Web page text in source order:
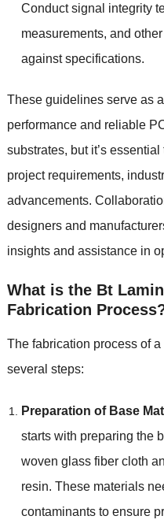
Conduct signal integrity
measurements, and
against specifications.
These guidelines serve as
performance and reliable
substrates, but it’s
project requirements,
advancements.
designers and
insights and assistance in
What is the Bt
Fabrication
The fabrication process of
several steps:
Preparation of Base
starts with preparing the
woven glass fiber cloth
resin. These materials
contaminants to ensure